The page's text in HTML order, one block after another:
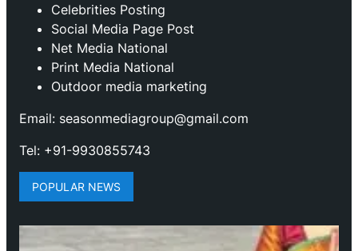
Celebrities Posting
Social Media Page Post
Net Media National
Print Media National
Outdoor media marketing
Email: seasonmediagroup@gmail.com
Tel: +91-9930855743
POPULAR NEWS